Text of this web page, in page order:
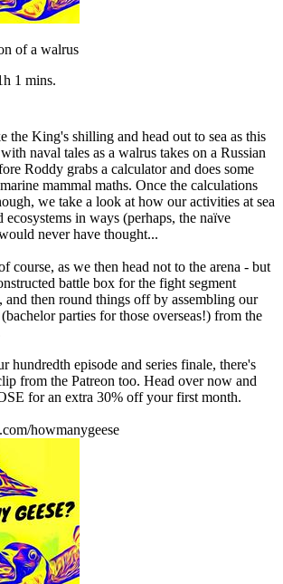
of a walrus
1 mins.
the King's shilling and head out to sea as this
naval tales as a walrus takes on a Russian
Roddy grabs a calculator and does some
mammal maths. Once the calculations
we take a look at how our activities at sea
ecosystems in ways (perhaps, the naïve
never have thought...
course, as we then head not to the arena - but
battle box for the fight segment
and then round things off by assembling our
parties for those overseas!) from the
hundredth episode and series finale, there's
from the Patreon too. Head over now and
for an extra 30% off your first month.
howmanygeese